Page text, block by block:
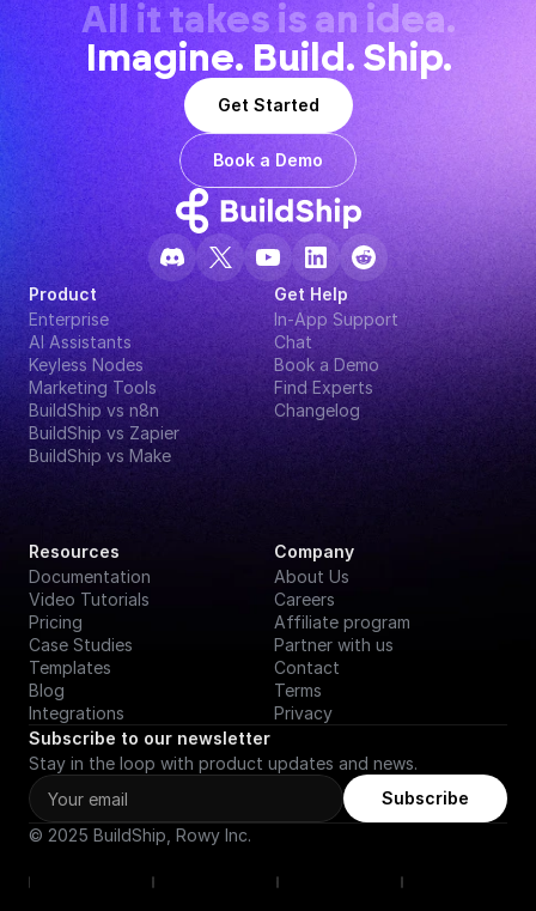
All it takes is an idea.
Imagine. Build. Ship.
Get Started
Book a Demo
Product
Enterprise
AI Assistants
Keyless Nodes
Marketing Tools
BuildShip vs n8n
BuildShip vs Zapier
BuildShip vs Make
Get Help
In-App Support
Chat
Book a Demo
Find Experts
Changelog
Resources
Documentation
Video Tutorials
Pricing
Case Studies
Templates
Blog
Integrations
Company
About Us
Careers
Affiliate program
Partner with us
Contact
Terms
Privacy
Subscribe to our newsletter
Stay in the loop with product updates and news.
Subscribe
© 2025 BuildShip, Rowy Inc.